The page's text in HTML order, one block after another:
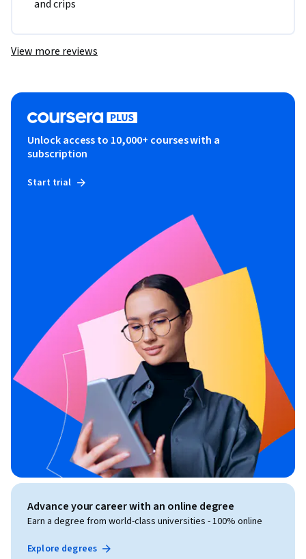
and crips
View more reviews
Unlock access to 10,000+ courses with a
subscription
Start trial
Advance your career with an online degree
Earn a degree from world-class universities - 100% online
Explore degrees